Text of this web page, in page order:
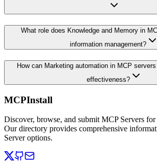
What role does Knowledge and Memory in
information management?
How can Marketing automation in MCP
effectiveness?
MCPInstall
Discover, browse, and submit MCP Servers
Our directory provides comprehensive
Server options.